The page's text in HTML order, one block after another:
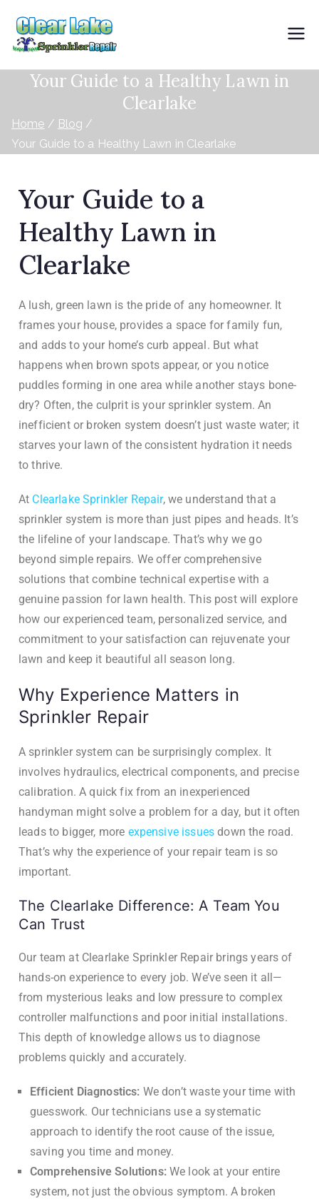
Sprinkler
Your Guide to a Healthy Lawn in
Clearlake
Home
Blog
Your Guide to a Healthy Lawn in Clearlake
Your Guide to a
Healthy Lawn in
Clearlake
A lush, green lawn is the pride of any homeowner. It
frames your house, provides a space for family fun,
and adds to your home’s curb appeal. But what
happens when brown spots appear, or you notice
puddles forming in one area while another stays bone-
dry? Often, the culprit is your sprinkler system. An
inefficient or broken system doesn’t just waste water; it
starves your lawn of the consistent hydration it needs
to thrive.
At Clearlake Sprinkler Repair, we understand that a
sprinkler system is more than just pipes and heads. It’s
the lifeline of your landscape. That’s why we go
beyond simple repairs. We offer comprehensive
solutions that combine technical expertise with a
genuine passion for lawn health. This post will explore
how our experienced team, personalized service, and
commitment to your satisfaction can rejuvenate your
lawn and keep it beautiful all season long.
Why Experience Matters in
Sprinkler Repair
A sprinkler system can be surprisingly complex. It
involves hydraulics, electrical components, and precise
calibration. A quick fix from an inexperienced
handyman might solve a problem for a day, but it often
leads to bigger, more expensive issues down the road.
That’s why the experience of your repair team is so
important.
The Clearlake Difference: A Team You
Can Trust
Our team at Clearlake Sprinkler Repair brings years of
hands-on experience to every job. We’ve seen it all—
from mysterious leaks and low pressure to complex
controller malfunctions and poor initial installations.
This depth of knowledge allows us to diagnose
problems quickly and accurately.
Efficient Diagnostics: We don’t waste your time with
guesswork. Our technicians use a systematic
approach to identify the root cause of the issue,
saving you time and money.
Comprehensive Solutions:We look at your entire
system, not just the obvious symptom. A broken